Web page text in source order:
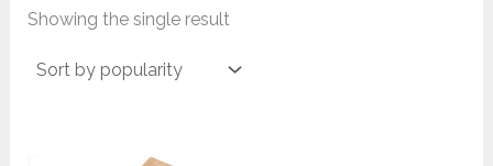
Showing the single result